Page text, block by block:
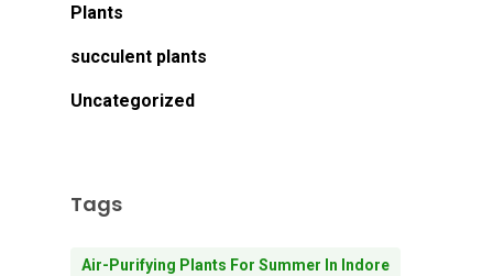
Plants
succulent plants
Uncategorized
Tags
Air-Purifying Plants For Summer In Indore